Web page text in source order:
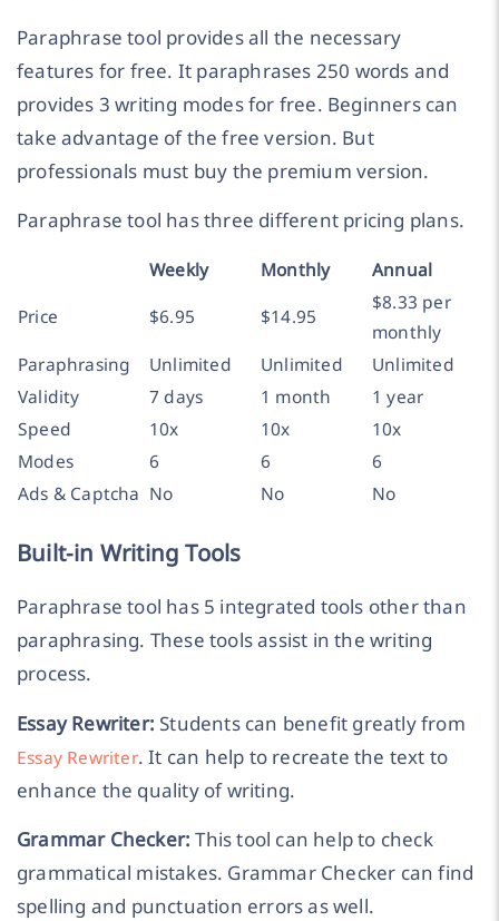
Paraphrase tool provides all the necessary
features for free. It paraphrases 250 words and
provides 3 writing modes for free. Beginners can
take advantage of the free version. But
professionals must buy the premium version.
Paraphrase tool has three different pricing plans.
Weekly Monthly
Annual
Price
$6.95 $14.95
$8.33 per
monthly
Paraphrasing
Unlimited Unlimited
Unlimited
Validity
7 days 1 month
1 year
Speed
10x 10x
10x
Modes
6 6
6
Ads & Captcha No No No
Built-in Writing Tools
Paraphrase tool has 5 integrated tools other than
paraphrasing. These tools assist in the writing
process.
Essay Rewriter: Students can benefit greatly from
Essay Rewriter. It can help to recreate the text to
enhance the quality of writing.
Grammar Checker: This tool can help to check
grammatical mistakes. Grammar Checker can find
spelling and punctuation errors as well.